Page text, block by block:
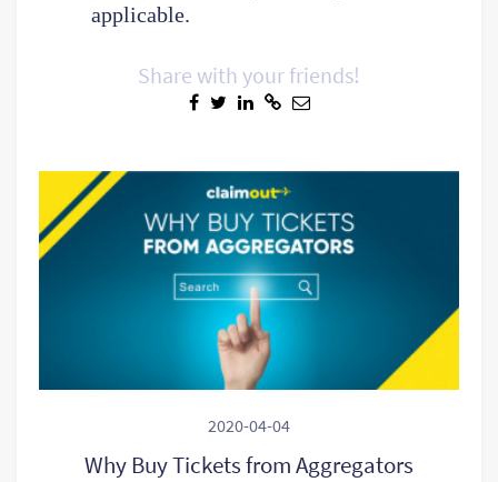
applicable.
Share with your friends!
2020-04-04
Why Buy Tickets from Aggregators